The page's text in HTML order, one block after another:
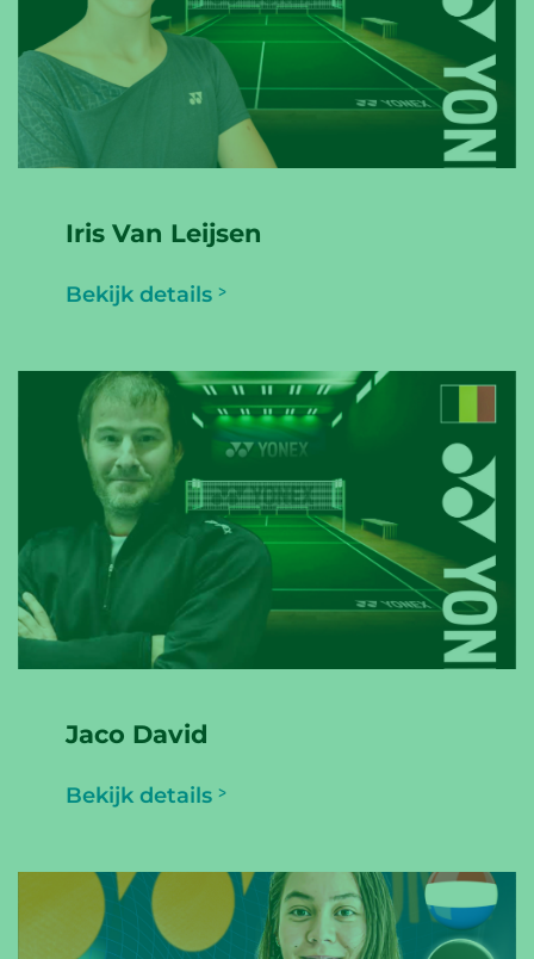
Iris Van Leijsen
Bekijk details
Jaco David
Bekijk details